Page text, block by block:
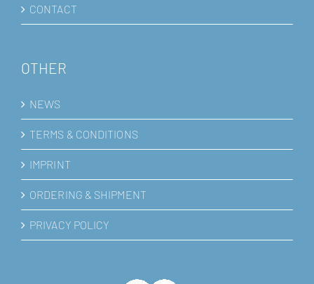
CONTACT
OTHER
NEWS
TERMS & CONDITIONS
IMPRINT
ORDERING & SHIPMENT
PRIVACY POLICY